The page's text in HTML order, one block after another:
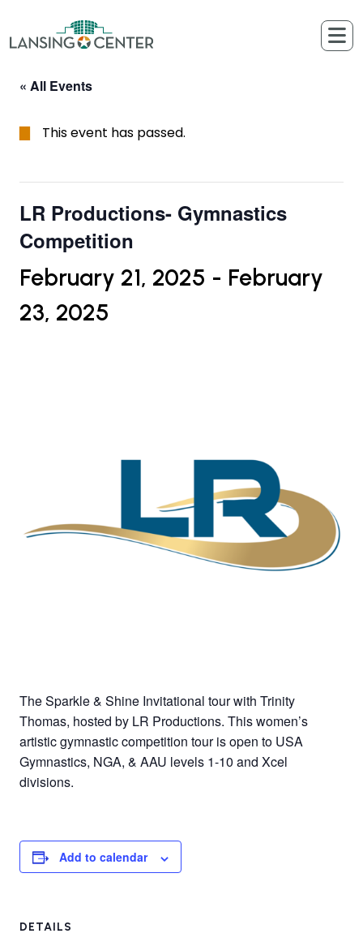
« All Events
This event has passed.
LR Productions- Gymnastics
Competition
February 21, 2025 - February
23, 2025
The Sparkle & Shine Invitational tour with Trinity
Thomas, hosted by LR Productions. This women’s
artistic gymnastic competition tour is open to USA
Gymnastics, NGA, & AAU levels 1-10 and Xcel
divisions.
Add to calendar
DETAILS